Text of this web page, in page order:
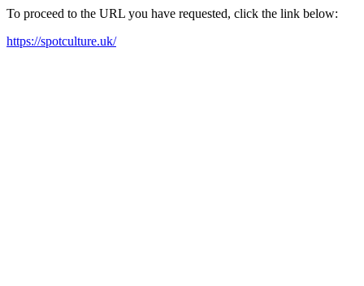
To proceed to the URL you have requested, click the link below:
https://spotculture.uk/